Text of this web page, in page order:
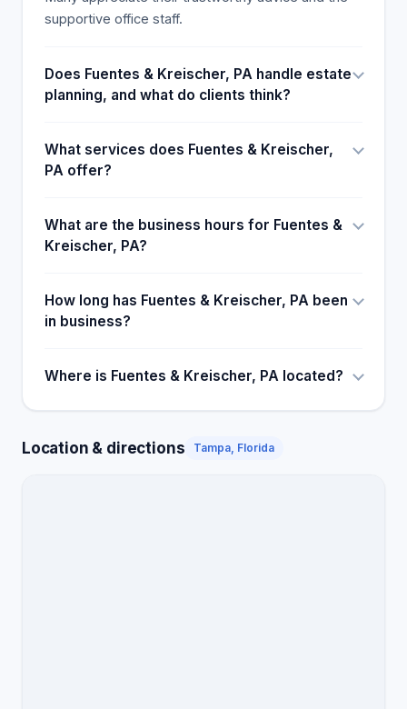
supportive office staff.
Does Fuentes & Kreischer, PA handle estate
planning, and what do clients think?
What services does Fuentes & Kreischer,
PA offer?
What are the business hours for Fuentes &
Kreischer, PA?
How long has Fuentes & Kreischer, PA been
in business?
Where is Fuentes & Kreischer, PA located?
Location & directions Tampa, Florida